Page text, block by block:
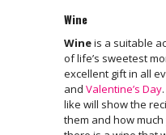
Wine
Wineis a suitable
of life’s sweetest
excellent gift in all
and Valentine’s Day
like will show the
them and how